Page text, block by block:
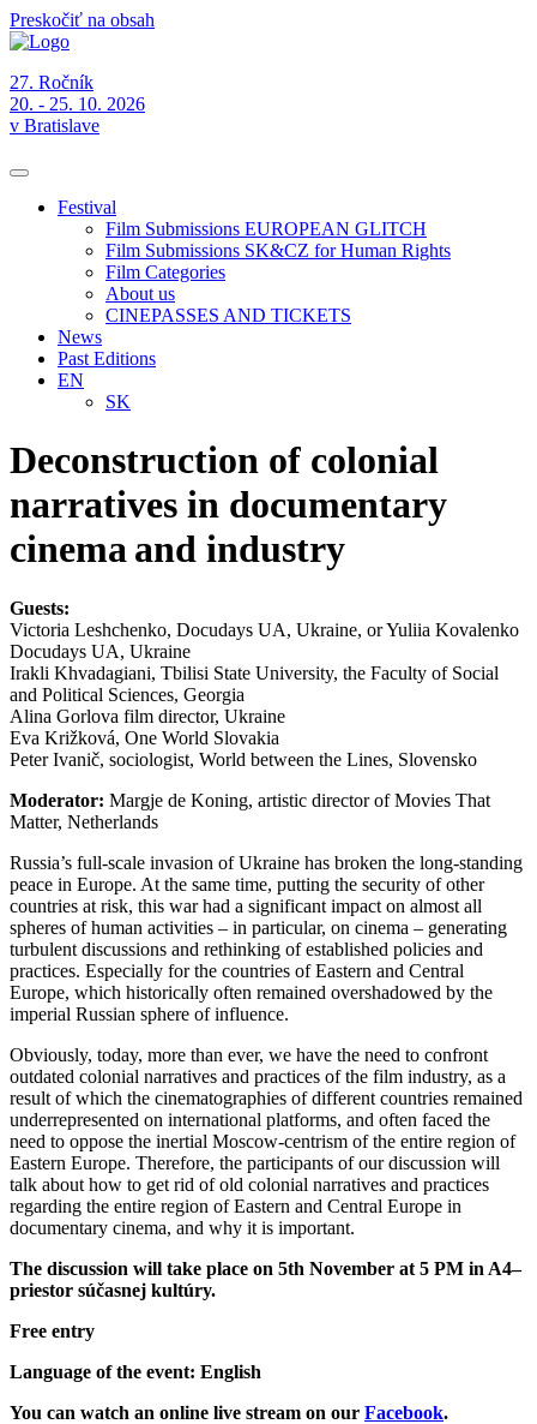
Preskočiť na obsah
27. Ročník
20. - 25. 10. 2026
v Bratislave
Festival
Film Submissions EUROPEAN GLITCH
Film Submissions SK&CZ for Human Rights
Film Categories
About us
CINEPASSES AND TICKETS
News
Past Editions
EN
SK
Deconstruction of colonial
narratives in documentary
cinema and industry
Guests:
Victoria Leshchenko, Docudays UA, Ukraine, or Yuliia Kovalenko
Docudays UA, Ukraine
Irakli Khvadagiani, Tbilisi State University, the Faculty of Social
and Political Sciences, Georgia
Alina Gorlova film director, Ukraine
Eva Križková, One World Slovakia
Peter Ivanič, sociologist, World between the Lines, Slovensko
Moderator: Margje de Koning, artistic director of Movies That
Matter, Netherlands
Russia’s full-scale invasion of Ukraine has broken the long-standing
peace in Europe. At the same time, putting the security of other
countries at risk, this war had a significant impact on almost all
spheres of human activities – in particular, on cinema – generating
turbulent discussions and rethinking of established policies and
practices. Especially for the countries of Eastern and Central
Europe, which historically often remained overshadowed by the
imperial Russian sphere of influence.
Obviously, today, more than ever, we have the need to confront
outdated colonial narratives and practices of the film industry, as a
result of which the cinematographies of different countries remained
underrepresented on international platforms, and often faced the
need to oppose the inertial Moscow-centrism of the entire region of
Eastern Europe. Therefore, the participants of our discussion will
talk about how to get rid of old colonial narratives and practices
regarding the entire region of Eastern and Central Europe in
documentary cinema, and why it is important.
The discussion will take place on 5th November at 5 PM in A4–
priestor súčasnej kultúry.
Free entry
Language of the event: English
You can watch an online live stream on our Facebook.